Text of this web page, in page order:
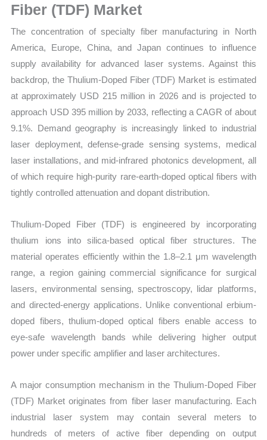
Forecast
quantity
Fiber (TDF) Market
The concentration of specialty fiber manufacturing in North
America, Europe, China, and Japan continues to influence
supply availability for advanced laser systems. Against this
backdrop, the Thulium-Doped Fiber (TDF) Market is estimated
at approximately USD 215 million in 2026 and is projected to
approach USD 395 million by 2033, reflecting a CAGR of about
9.1%. Demand geography is increasingly linked to industrial
laser deployment, defense-grade sensing systems, medical
laser installations, and mid-infrared photonics development, all
of which require high-purity rare-earth-doped optical fibers with
tightly controlled attenuation and dopant distribution.
Thulium-Doped Fiber (TDF) is engineered by incorporating
thulium ions into silica-based optical fiber structures. The
material operates efficiently within the 1.8–2.1 μm wavelength
range, a region gaining commercial significance for surgical
lasers, environmental sensing, spectroscopy, lidar platforms,
and directed-energy applications. Unlike conventional erbium-
doped fibers, thulium-doped optical fibers enable access to
eye-safe wavelength bands while delivering higher output
power under specific amplifier and laser architectures.
A major consumption mechanism in the Thulium-Doped Fiber
(TDF) Market originates from fiber laser manufacturing. Each
industrial laser system may contain several meters to
hundreds of meters of active fiber depending on output